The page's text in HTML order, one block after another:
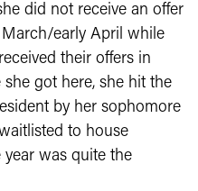
did not receive an offer
early April while
their offers in
got here, she hit the
by her sophomore
to house
was quite the